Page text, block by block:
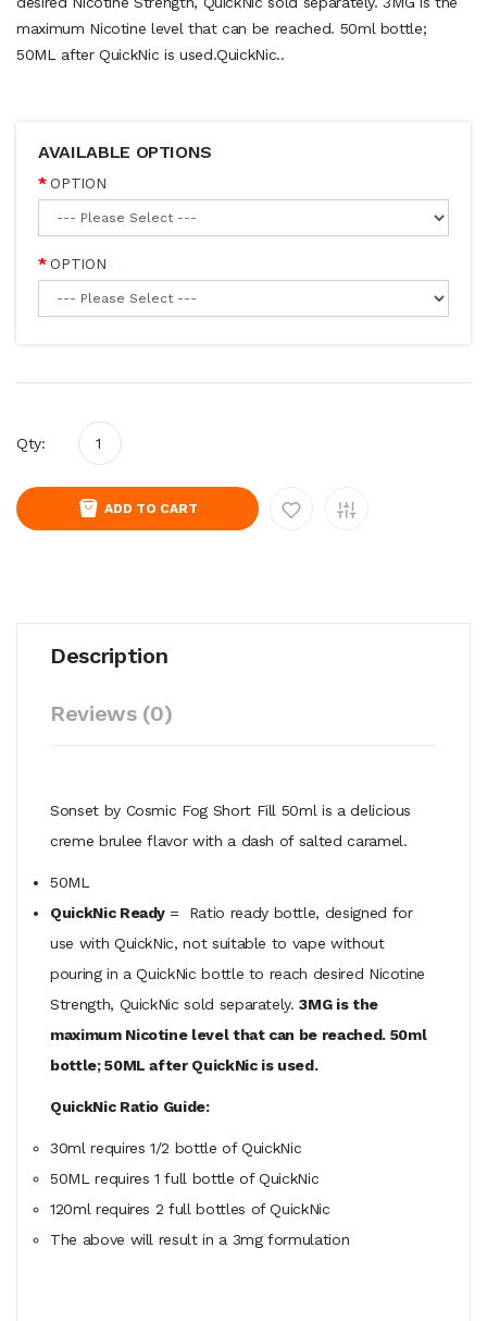
maximum Nicotine level that can be reached. 50ml bottle;
50ML after QuickNic is used.QuickNic..
AVAILABLE OPTIONS
OPTION
OPTION
Qty:
ADD TO CART
Description
Reviews (0)
Sonset by Cosmic Fog Short Fill 50ml is a delicious
creme brulee flavor with a dash of salted caramel.
50ML
QuickNic Ready = Ratio ready bottle, designed for
use with QuickNic, not suitable to vape without
pouring in a QuickNic bottle to reach desired Nicotine
Strength, QuickNic sold separately. 3MG is the
maximum Nicotine level that can be reached. 50ml
bottle; 50ML after QuickNic is used.
QuickNic Ratio Guide:
30ml requires 1/2 bottle of QuickNic
50MLrequires 1 full bottle of QuickNic
120ml requires 2 full bottles of QuickNic
The above will result in a 3mg formulation